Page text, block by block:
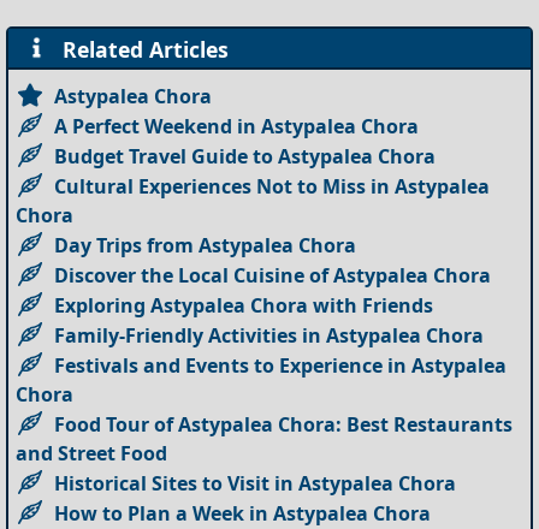
Related Articles
Astypalea Chora
A Perfect Weekend in Astypalea Chora
Budget Travel Guide to Astypalea Chora
Cultural Experiences Not to Miss in Astypalea
Chora
Day Trips from Astypalea Chora
Discover the Local Cuisine of Astypalea Chora
Exploring Astypalea Chora with Friends
Family-Friendly Activities in Astypalea Chora
Festivals and Events to Experience in Astypalea
Chora
Food Tour of Astypalea Chora: Best Restaurants
and Street Food
Historical Sites to Visit in Astypalea Chora
How to Plan a Week in Astypalea Chora